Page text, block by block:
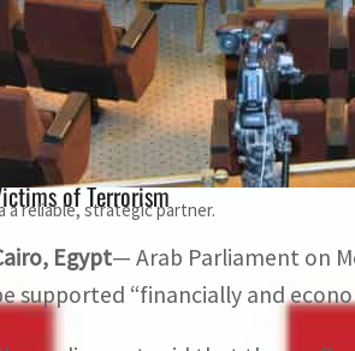
a reliable, strategic partner.
The parliament said the victims of
The parliament expressed solidarity
of Terrorism
Egypt— Arab Parliament on
supported “financially and